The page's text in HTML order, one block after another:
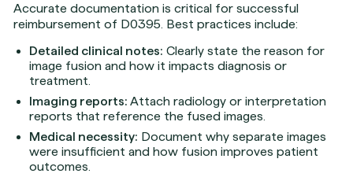
Accurate documentation is critical for successful
reimbursement of D0395. Best practices include:
Detailed clinical notes: Clearly state the reason for
image fusion and how it impacts diagnosis or
treatment.
Imaging reports: Attach radiology or interpretation
reports that reference the fused images.
Medical necessity: Document why separate images
were insufficient and how fusion improves patient
outcomes.